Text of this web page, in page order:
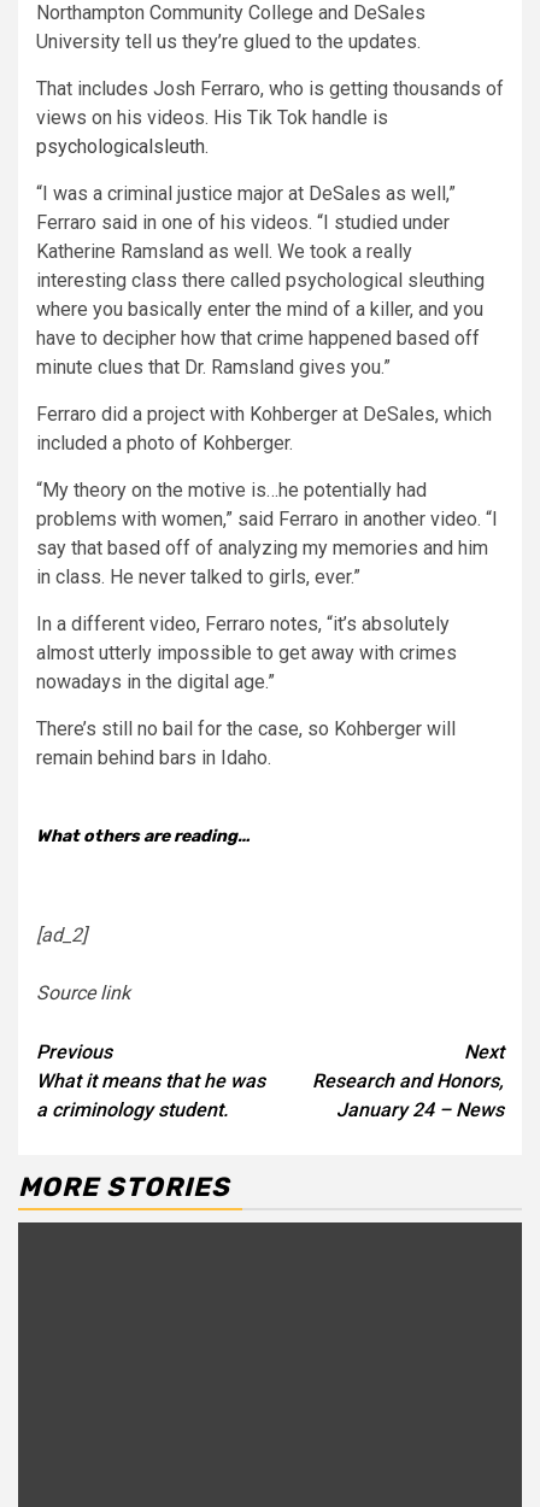
Northampton Community College and DeSales
University tell us they’re glued to the updates.
That includes Josh Ferraro, who is getting thousands of
views on his videos. His Tik Tok handle is
psychologicalsleuth.
“I was a criminal justice major at DeSales as well,”
Ferraro said in one of his videos. “I studied under
Katherine Ramsland as well. We took a really
interesting class there called psychological sleuthing
where you basically enter the mind of a killer, and you
have to decipher how that crime happened based off
minute clues that Dr. Ramsland gives you.”
Ferraro did a project with Kohberger at DeSales, which
included a photo of Kohberger.
“My theory on the motive is…he potentially had
problems with women,” said Ferraro in another video. “I
say that based off of analyzing my memories and him
in class. He never talked to girls, ever.”
In a different video, Ferraro notes, “it’s absolutely
almost utterly impossible to get away with crimes
nowadays in the digital age.”
There’s still no bail for the case, so Kohberger will
remain behind bars in Idaho.
What others are reading…
[ad_2]
Source link
Continue
Reading
Previous
What it means that he was
a criminology student.
Next
Research and Honors,
January 24 – News
MORE STORIES